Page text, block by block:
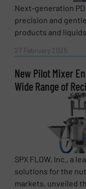
Next-generation
precision and
products and
27 February 2025
New Pilot Mixer
Wide Range of
SPX FLOW, Inc., a
solutions for the
markets, unveiled